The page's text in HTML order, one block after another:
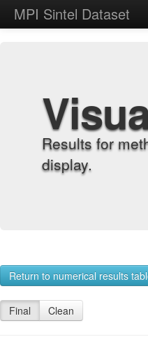
MPI Sintel Dataset
Results for
display.
Return to numerical results
Final Clean